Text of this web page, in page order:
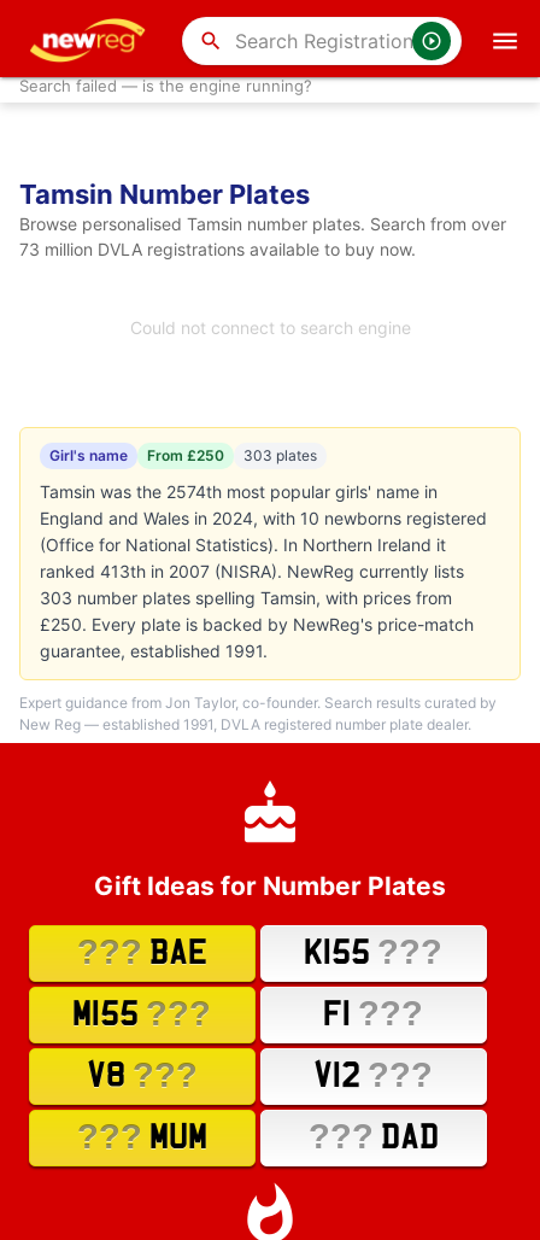
search
Search failed — is the engine running?
Tamsin Number Plates
Browse personalised Tamsin number plates. Search from over
73 million DVLA registrations available to buy now.
Could not connect to search engine
Girl's name From £250 303 plates
Tamsin was the 2574th most popular girls' name in
England and Wales in 2024, with 10 newborns registered
(Office for National Statistics). In Northern Ireland it
ranked 413th in 2007 (NISRA). NewReg currently lists
303 number plates spelling Tamsin, with prices from
£250. Every plate is backed by NewReg's price-match
guarantee, established 1991.
Expert guidance from Jon Taylor, co-founder. Search results curated by
New Reg — established 1991, DVLA registered number plate dealer.
Gift Ideas for Number Plates
??? BAE K155 ???
M155 ??? F1 ???
V8 ??? V12 ???
??? MUM ??? DAD